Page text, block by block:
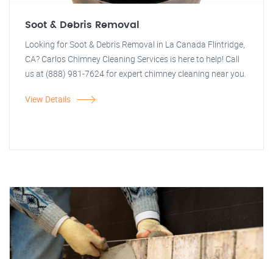
Soot & Debris Removal
Looking for Soot & Debris Removal in La Canada Flintridge,
CA? Carlos Chimney Cleaning Services is here to help! Call
us at (888) 981-7624 for expert chimney cleaning near you.
View Details